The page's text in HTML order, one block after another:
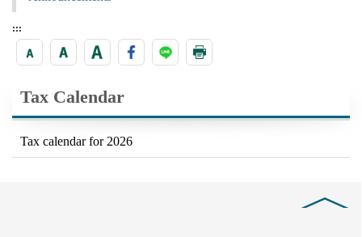
:::
Tax Calendar
Tax calendar for 2026